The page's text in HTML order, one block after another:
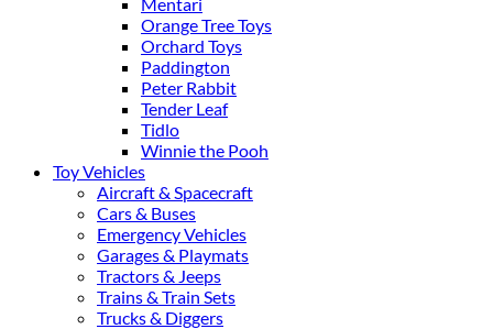
Mentari
Orange Tree Toys
Orchard Toys
Paddington
Peter Rabbit
Tender Leaf
Tidlo
Winnie the Pooh
Toy Vehicles
Aircraft & Spacecraft
Cars & Buses
Emergency Vehicles
Garages & Playmats
Tractors & Jeeps
Trains & Train Sets
Trucks & Diggers